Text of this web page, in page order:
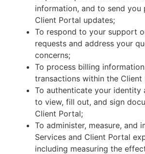
information, and to send you
Client Portal updates;
To respond to your support
requests and address your
concerns;
To process billing
transactions within the Client
To authenticate your identity
to view, fill out, and sign
Client Portal;
To administer, measure, and
Services and Client Portal
including measuring the